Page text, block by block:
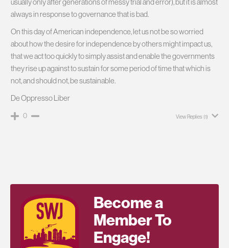
usually only after generations of messy trial and error), but it is almost
always in response to governance that is bad.
On this day of American independence, let us not be so worried
about how the desire for independence by others might impact us,
that we act too quickly to simply assist and enable the governments
they rise up against to sustain for some period of time that which is
not, and should not, be sustainable.
De Oppresso Liber
0 View Replies (1)
Become a
Member To
Engage!